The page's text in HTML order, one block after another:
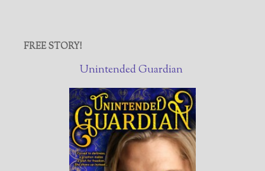
FREE STORY!
Unintended Guardian